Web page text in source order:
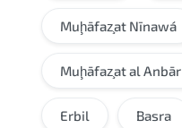
Muḩāfaz̧at Nīnawá
Muḩāfaz̧at al Anbār
Erbil Basra